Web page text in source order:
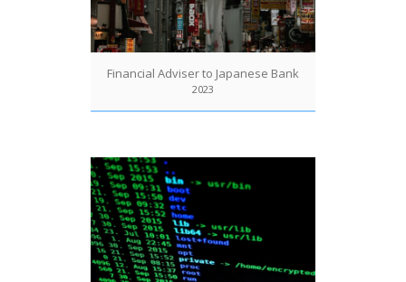
Financial Adviser to Japanese Bank
2023